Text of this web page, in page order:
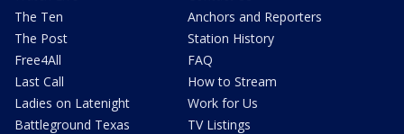
The Ten
The Post
Free4All
Last Call
Ladies on Latenight
Battleground Texas
Anchors and Reporters
Station History
FAQ
How to Stream
Work for Us
TV Listings